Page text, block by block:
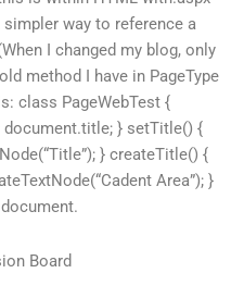
way to reference a
I changed my blog, only
method I have in PageType
class PageWebTest {
} setTitle() {
} createTitle() {
Area”); }
Board